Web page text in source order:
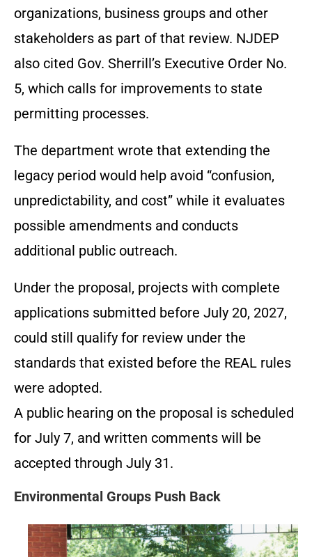
organizations, business groups and other
stakeholders as part of that review. NJDEP
also cited Gov. Sherrill’s Executive Order No.
5, which calls for improvements to state
permitting processes.
The department wrote that extending the
legacy period would help avoid “confusion,
unpredictability, and cost” while it evaluates
possible amendments and conducts
additional public outreach.
Under the proposal, projects with complete
applications submitted before July 20, 2027,
could still qualify for review under the
standards that existed before the REAL rules
were adopted.
A public hearing on the proposal is scheduled
for July 7, and written comments will be
accepted through July 31.
Environmental Groups Push Back